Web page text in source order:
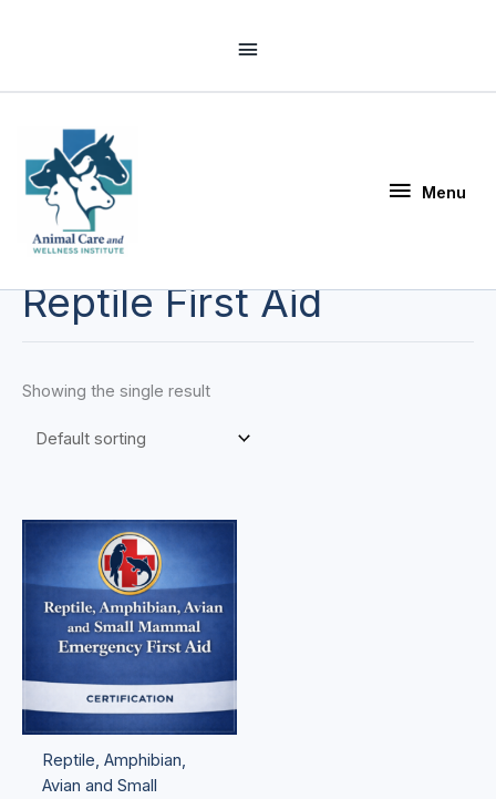
Header
Menu
Reptile First Aid
Showing the single result
Reptile, Amphibian,
Avian and Small
Price
through
$154.95
This
product
has
multiple
variants.
The
options
may
be
chosen